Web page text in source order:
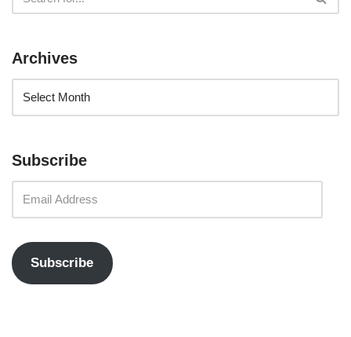
Archives
Subscribe
Subscribe